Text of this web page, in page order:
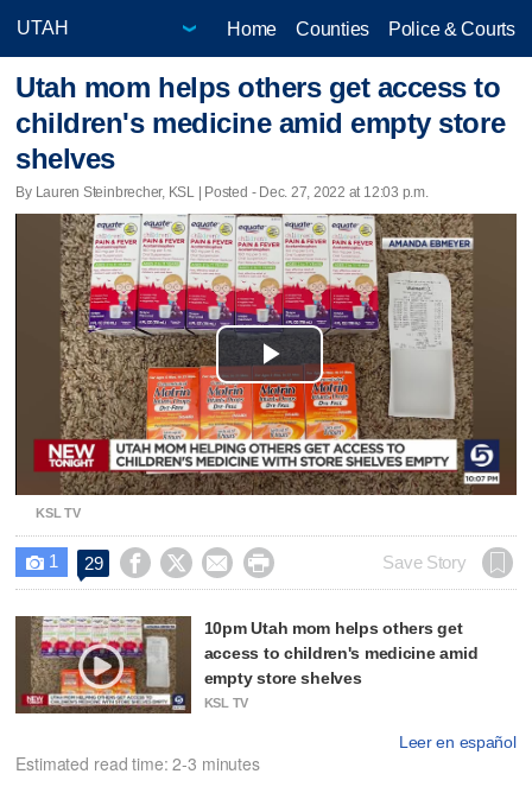
Home Counties Police & Courts
Utah mom helps others get access to
children's medicine amid empty store
shelves
By Lauren Steinbrecher, KSL | Posted - Dec. 27, 2022 at 12:03 p.m.
Play
Video
KSL TV
 1 29     Save Story
10pm Utah mom helps others get
access to children's medicine amid
empty store shelves
KSL TV
Leer en español
Estimated read time: 2-3 minutes